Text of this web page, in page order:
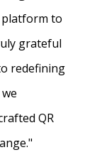
platform to
grateful
redefining
QR